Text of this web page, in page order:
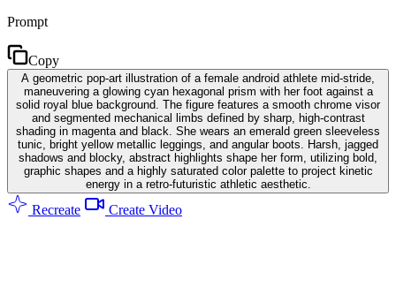
Prompt
Copy
A geometric pop-art illustration of a female android athlete mid-stride,
maneuvering a glowing cyan hexagonal prism with her foot against a
solid royal blue background. The figure features a smooth chrome visor
and segmented mechanical limbs defined by sharp, high-contrast
shading in magenta and black. She wears an emerald green sleeveless
tunic, bright yellow metallic leggings, and angular boots. Harsh, jagged
shadows and blocky, abstract highlights shape her form, utilizing bold,
graphic shapes and a highly saturated color palette to project kinetic
energy in a retro-futuristic athletic aesthetic.
Recreate Create Video